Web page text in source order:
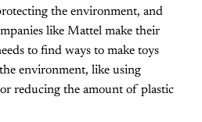
the environment, and
like Mattel make their
to find ways to make toys
environment, like using
reducing the amount of plastic